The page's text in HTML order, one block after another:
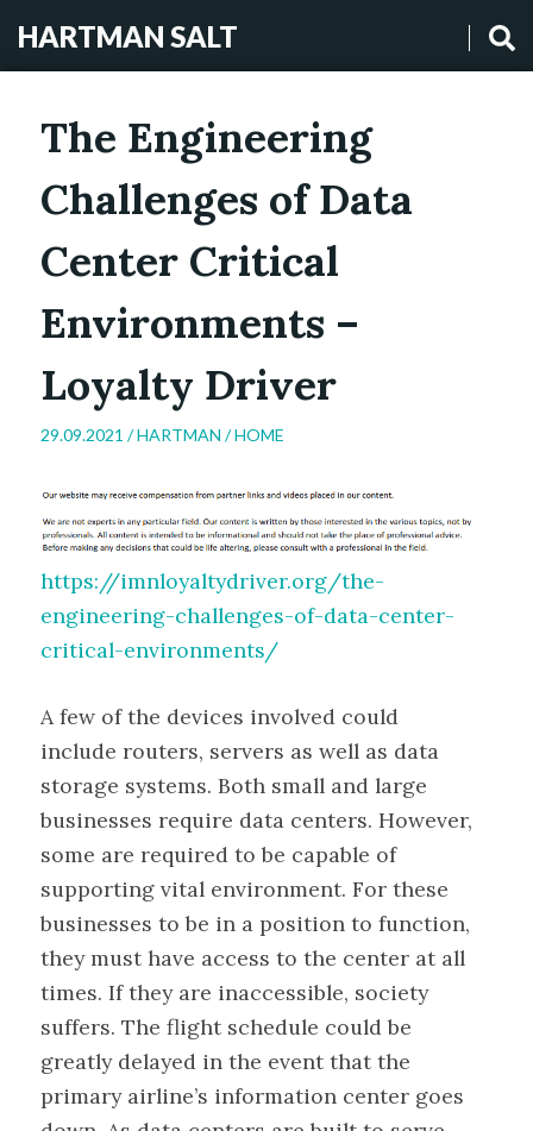
HARTMAN SALT
The Engineering
Challenges of Data
Center Critical
Environments –
Loyalty Driver
29.09.2021 /HARTMAN /HOME
https://imnloyaltydriver.org/the-
engineering-challenges-of-data-center-
critical-environments/
A few of the devices involved could
include routers, servers as well as data
storage systems. Both small and large
businesses require data centers. However,
some are required to be capable of
supporting vital environment. For these
businesses to be in a position to function,
they must have access to the center at all
times. If they are inaccessible, society
suffers. The flight schedule could be
greatly delayed in the event that the
primary airline’s information center goes